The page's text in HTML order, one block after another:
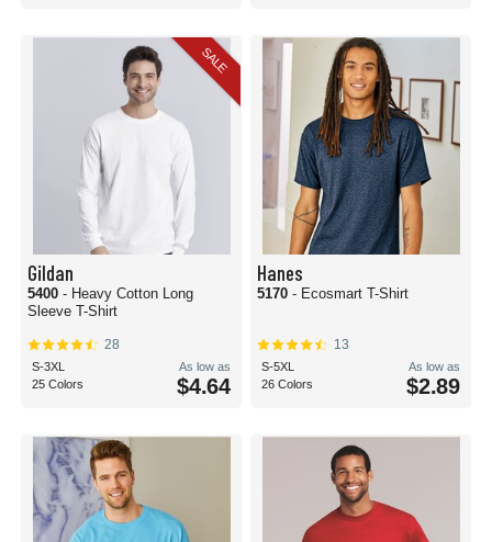
SALE
Gildan
5400 - Heavy Cotton Long
Sleeve T-Shirt
28
S-3XL
25 Colors
As low as
$4.64
Hanes
5170 - Ecosmart T-Shirt
13
S-5XL
26 Colors
As low as
$2.89